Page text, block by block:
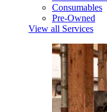
Consumables
Pre-Owned
View all Services